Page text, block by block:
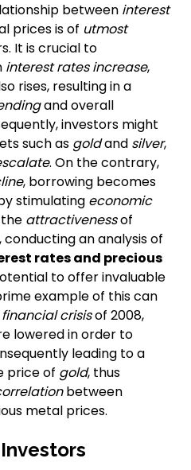
between interest
prices is of utmost
It is crucial to
interest rates increase,
rises, resulting in a
and overall
investors might
such as goldand silver,
. On the contrary,
, borrowing becomes
stimulating economic
attractivenessof
an analysis of
rates and precious
to offer invaluable
example of this can
financial crisisof 2008,
lowered in order to
leading to a
price of gold, thus
between
metal prices.